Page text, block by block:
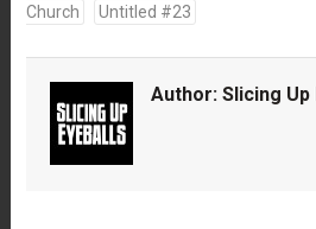
Church Untitled #23
Author: Slicing Up